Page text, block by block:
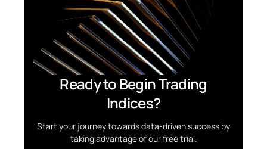
Ready to Begin Trading
Indices?
Start your journey towards data-driven success by
taking advantage of our free trial.